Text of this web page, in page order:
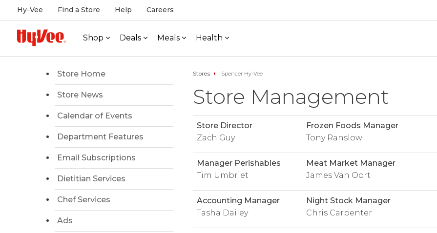
Hy-Vee Find a Store Help Careers
Shop Deals Meals Health
Store Home
Store News
Calendar of Events
Department Features
Email Subscriptions
Dietitian Services
Chef Services
Ads
Stores Spencer Hy-Vee
Store Management
Store Director
Zach Guy
Frozen Foods Manager
Tony Ranslow
Manager Perishables
Tim Umbriet
Meat Market Manager
James Van Oort
Accounting Manager
Tasha Dailey
Night Stock Manager
Chris Carpenter